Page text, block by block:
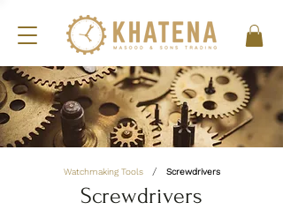
Watchmaking Tools / Screwdrivers
Screwdrivers